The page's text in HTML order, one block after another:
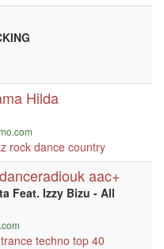
Hilda
rock dance country
aac+
Feat. Izzy Bizu - All
trance techno top 40